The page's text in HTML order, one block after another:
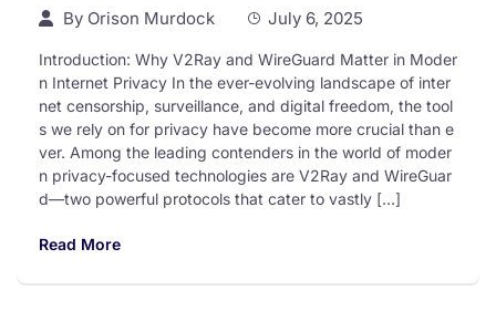
By Orison Murdock July 6, 2025
Introduction: Why V2Ray and WireGuard Matter in Moder
n Internet Privacy In the ever-evolving landscape of inter
net censorship, surveillance, and digital freedom, the tool
s we rely on for privacy have become more crucial than e
ver. Among the leading contenders in the world of moder
n privacy-focused technologies are V2Ray and WireGuar
d—two powerful protocols that cater to vastly […]
Read More